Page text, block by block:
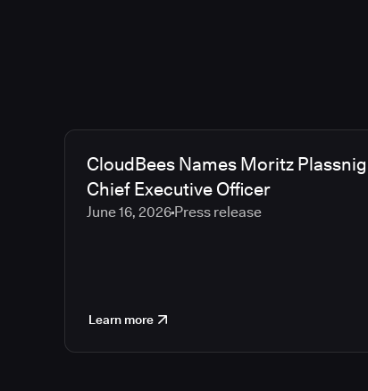
CloudBees Names Moritz Plassnig
Chief Executive Officer
June 16, 2026 Press release
Learn more